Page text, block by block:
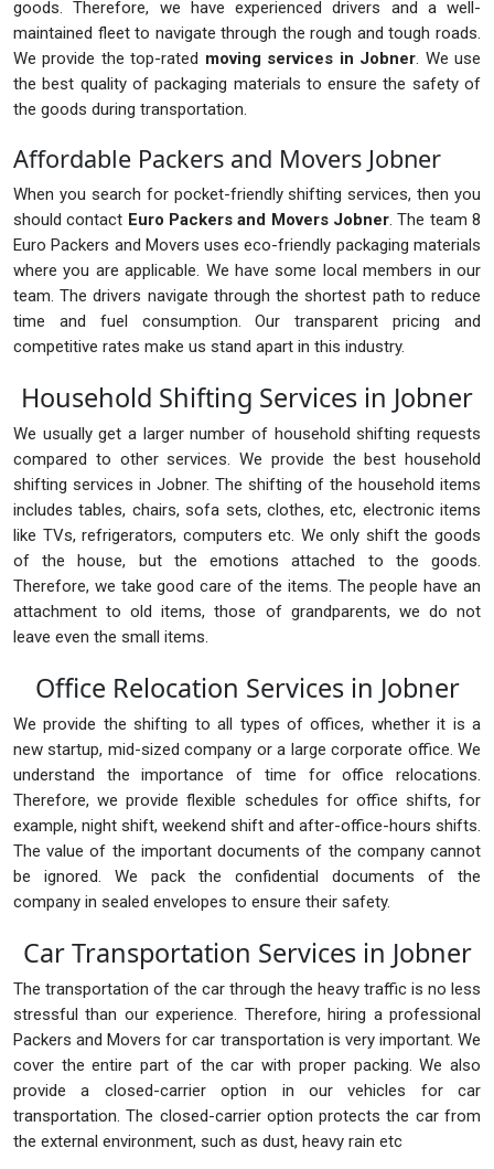
goods. Therefore, we have experienced drivers and a well-
maintained fleet to navigate through the rough and tough roads.
We provide the top-rated moving services in Jobner. We use
the best quality of packaging materials to ensure the safety of
the goods during transportation.
Affordable Packers and Movers Jobner
When you search for pocket-friendly shifting services, then you
should contact Euro Packers and Movers Jobner. The team 8
Euro Packers and Movers uses eco-friendly packaging materials
where you are applicable. We have some local members in our
team. The drivers navigate through the shortest path to reduce
time and fuel consumption. Our transparent pricing and
competitive rates make us stand apart in this industry.
Household Shifting Services in Jobner
We usually get a larger number of household shifting requests
compared to other services. We provide the best household
shifting services in Jobner. The shifting of the household items
includes tables, chairs, sofa sets, clothes, etc, electronic items
like TVs, refrigerators, computers etc. We only shift the goods
of the house, but the emotions attached to the goods.
Therefore, we take good care of the items. The people have an
attachment to old items, those of grandparents, we do not
leave even the small items.
Office Relocation Services in Jobner
We provide the shifting to all types of offices, whether it is a
new startup, mid-sized company or a large corporate office. We
understand the importance of time for office relocations.
Therefore, we provide flexible schedules for office shifts, for
example, night shift, weekend shift and after-office-hours shifts.
The value of the important documents of the company cannot
be ignored. We pack the confidential documents of the
company in sealed envelopes to ensure their safety.
Car Transportation Services in Jobner
The transportation of the car through the heavy traffic is no less
stressful than our experience. Therefore, hiring a professional
Packers and Movers for car transportation is very important. We
cover the entire part of the car with proper packing. We also
provide a closed-carrier option in our vehicles for car
transportation. The closed-carrier option protects the car from
the external environment, such as dust, heavy rain etc